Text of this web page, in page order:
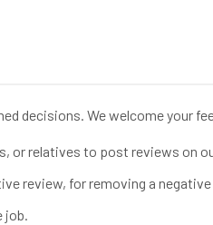
decisions. We welcome your
or relatives to post reviews on
review, for removing a
job.